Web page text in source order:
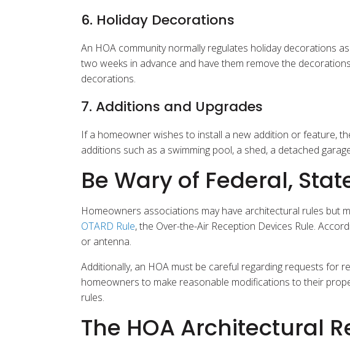
6. Holiday Decorations
An HOA community normally regulates holiday decorations
two weeks in advance and have them remove the
decorations.
7. Additions and Upgrades
If a homeowner wishes to install a new addition or feature,
additions such as a swimming pool, a shed, a detached
Be Wary of Federal,
Homeowners associations may have architectural rules but
OTARD Rule, the Over-the-Air Reception Devices Rule.
or antenna.
Additionally, an HOA must be careful regarding requests for
homeowners to make reasonable modifications to their
rules.
The HOA Architectural